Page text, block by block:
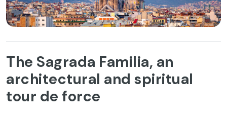
The Sagrada Familia, an
architectural and spiritual
tour de force